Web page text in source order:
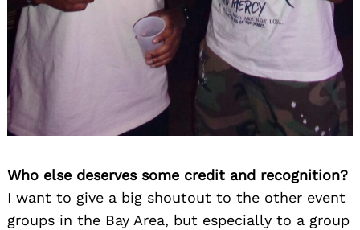
Who else deserves some credit and recognition?
I want to give a big shoutout to the other event
groups in the Bay Area, but especially to a group